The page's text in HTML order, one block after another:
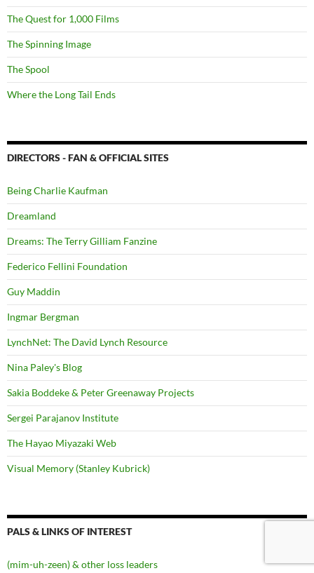
The Quest for 1,000 Films
The Spinning Image
The Spool
Where the Long Tail Ends
DIRECTORS - FAN & OFFICIAL SITES
Being Charlie Kaufman
Dreamland
Dreams: The Terry Gilliam Fanzine
Federico Fellini Foundation
Guy Maddin
Ingmar Bergman
LynchNet: The David Lynch Resource
Nina Paley's Blog
Sakia Boddeke & Peter Greenaway Projects
Sergei Parajanov Institute
The Hayao Miyazaki Web
Visual Memory (Stanley Kubrick)
PALS & LINKS OF INTEREST
(mim-uh-zeen) & other loss leaders